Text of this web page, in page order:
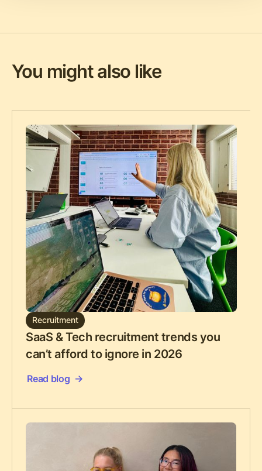
You might also like
Recruitment
SaaS & Tech recruitment trends you
can’t afford to ignore in 2026
Read blog